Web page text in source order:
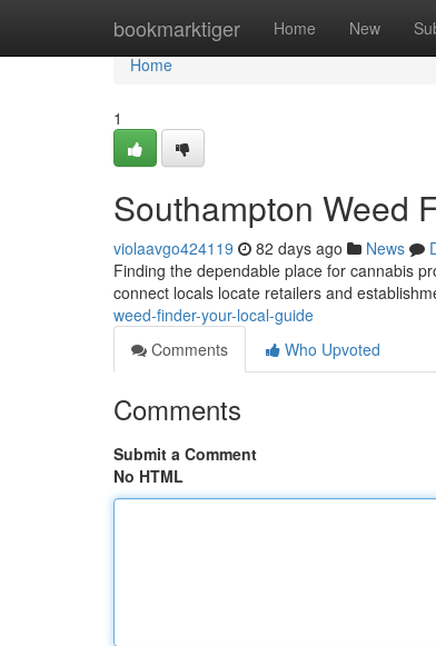
bookmarktiger Home New
Home
Home
1
Southampton Weed
violaavgo424119 82 days ago News
Finding the dependable place for cannabis
connect locals locate retailers and
weed-finder-your-local-guide
Comments
Who Upvoted
Comments
Submit a Comment
No HTML